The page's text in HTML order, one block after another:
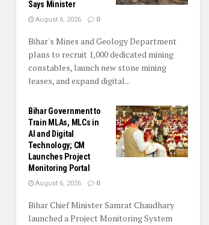
Says Minister
August 6, 2026 0
Bihar's Mines and Geology Department
plans to recruit 1,000 dedicated mining
constables, launch new stone mining
leases, and expand digital...
Bihar Government to
Train MLAs, MLCs in
AI and Digital
Technology; CM
Launches Project
Monitoring Portal
August 6, 2026 0
Bihar Chief Minister Samrat Chaudhary
launched a Project Monitoring System